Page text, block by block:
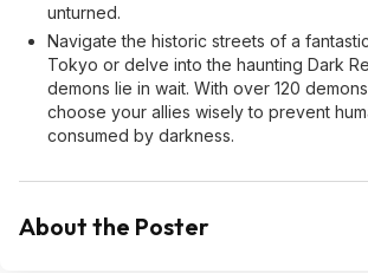
unturned.
Navigate the historic streets of a
Tokyo or delve into the haunting Dark
demons lie in wait. With over 120 demons
choose your allies wisely to prevent
consumed by darkness.
About the Poster